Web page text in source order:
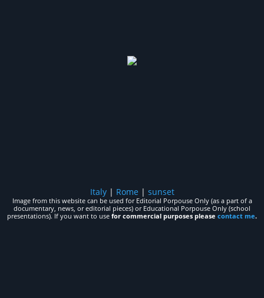
Italy| Rome | sunset
Image from this website can be used for Editorial Porpouse Only (as a part of a
documentary, news, or editorial pieces) or Educational Porpouse Only (school
presentations). If you want to use for commercial purposes please contact me.